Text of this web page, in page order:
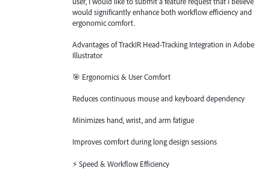
would significantly enhance both workflow efficiency and
ergonomic comfort.
Advantages of TrackIR Head-Tracking Integration in Adobe
Illustrator
🎯 Ergonomics & User Comfort
Reduces continuous mouse and keyboard dependency
Minimizes hand, wrist, and arm fatigue
Improves comfort during long design sessions
⚡ Speed & Workflow Efficiency